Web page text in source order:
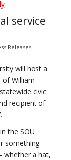
service
Releases
will host a
of William
civic
recipient of
the SOU
something
whether a hat,